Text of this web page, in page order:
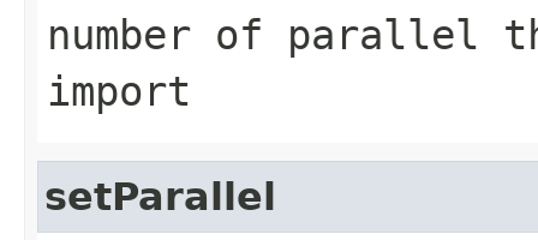
number of parallel
import
setParallel